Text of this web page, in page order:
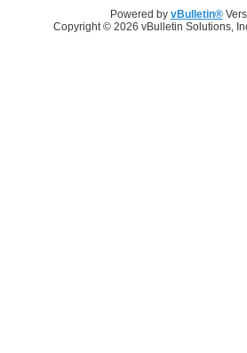
Powered by vBulletin®
Copyright © 2026 vBulletin Solutions,